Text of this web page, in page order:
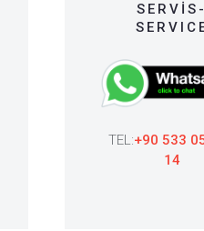
SERVİS-
TEL:+90 533
14